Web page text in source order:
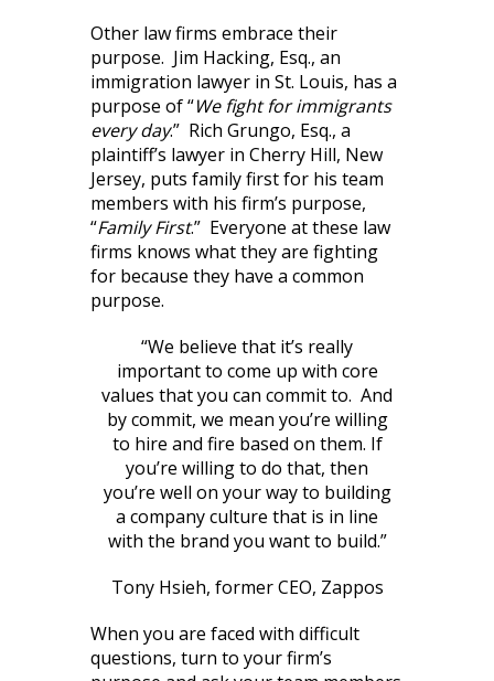
Other law firms embrace their
purpose. Jim Hacking, Esq., an
immigration lawyer in St. Louis, has a
purpose of “We fight for immigrants
every day.” Rich Grungo, Esq., a
plaintiff’s lawyer in Cherry Hill, New
Jersey, puts family first for his team
members with his firm’s purpose,
“Family First.” Everyone at these law
firms knows what they are fighting
for because they have a common
purpose.
“We believe that it’s really
important to come up with core
values that you can commit to. And
by commit, we mean you’re willing
to hire and fire based on them. If
you’re willing to do that, then
you’re well on your way to building
a company culture that is in line
with the brand you want to build.”
Tony Hsieh, former CEO, Zappos
When you are faced with difficult
questions, turn to your firm’s